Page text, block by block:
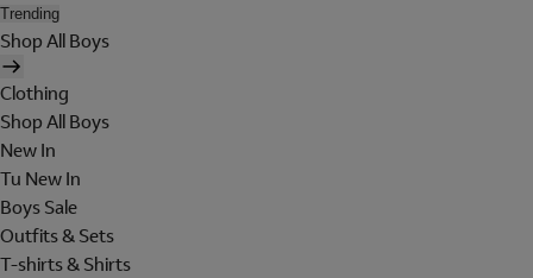
Trending
Shop All Boys
Clothing
Shop All Boys
New In
Tu New In
Boys Sale
Outfits & Sets
T-shirts & Shirts